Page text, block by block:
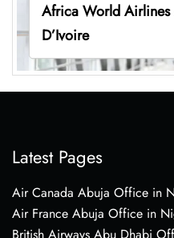
Africa World
D’Ivoire
Latest Pages
Air Canada Abuja Office in
Air France Abuja Office in